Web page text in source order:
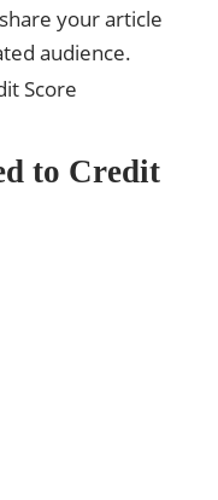
your article
audience.
Score
to Credit